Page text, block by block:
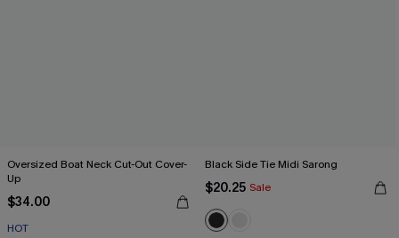
Oversized Boat Neck Cut-Out Cover-
Up
$34.00
HOT
Black Side Tie Midi Sarong
$20.25 Sale